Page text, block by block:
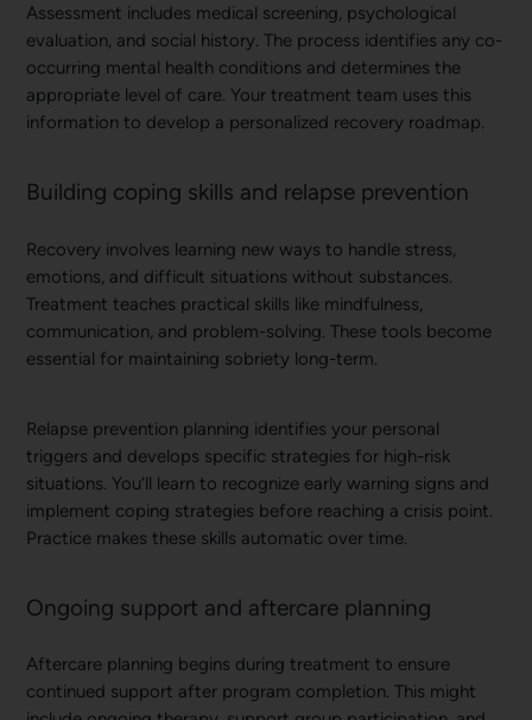
Assessment includes medical screening, psychological
evaluation, and social history. The process identifies any co-
occurring mental health conditions and determines the
appropriate level of care. Your treatment team uses this
information to develop a personalized recovery roadmap.
Building coping skills and relapse prevention
Recovery involves learning new ways to handle stress,
emotions, and difficult situations without substances.
Treatment teaches practical skills like mindfulness,
communication, and problem-solving. These tools become
essential for maintaining sobriety long-term.
Relapse prevention planning identifies your personal
triggers and develops specific strategies for high-risk
situations. You’ll learn to recognize early warning signs and
implement coping strategies before reaching a crisis point.
Practice makes these skills automatic over time.
Ongoing support and aftercare planning
Aftercare planning begins during treatment to ensure
continued support after program completion. This might